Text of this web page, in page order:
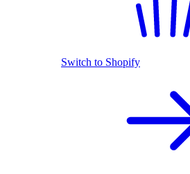
Switch to Shopify